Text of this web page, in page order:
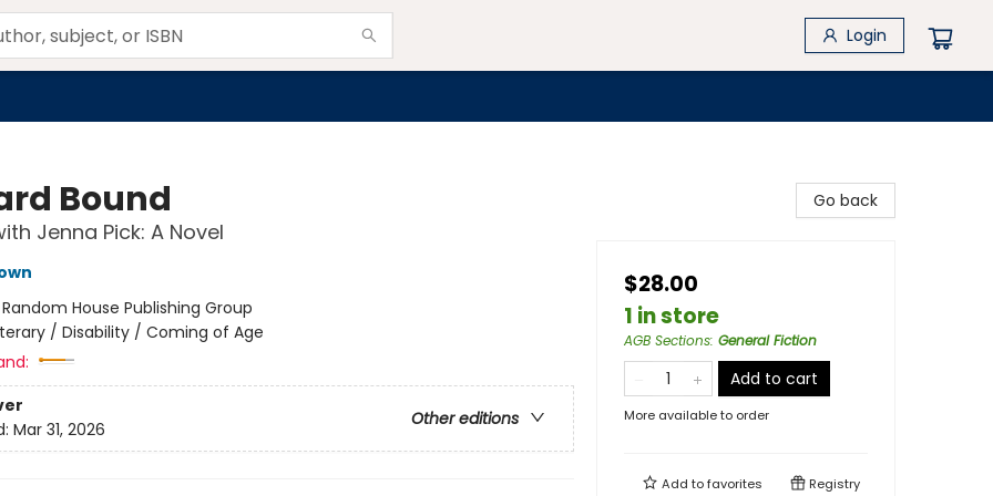
Login
Bound
Jenna Pick: A Novel
Random House Publishing Group
/ Disability / Coming of Age
Other editions
Mar 31, 2026
Go back
$28.00
1 in store
AGB Sections: General Fiction
Add to cart
More available to order
Add tofavorites Registry